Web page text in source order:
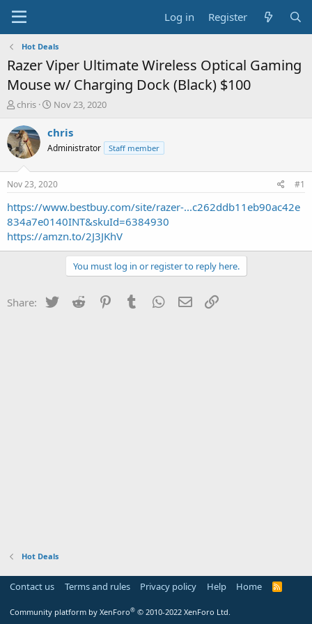
Log in Register
Hot Deals
Razer Viper Ultimate Wireless Optical Gaming
Mouse w/ Charging Dock (Black) $100
T
r
e
a
t
a
r
t
e
r
chris
S
a
t
a
t
e
Nov 23, 2020
chris
Administrator Staff member
Nov 23, 2020 #1
https://www.bestbuy.com/site/razer-...c262ddb11eb90ac42e
834a7e0140INT&skuId=6384930
https://amzn.to/2J3JKhV
You must log in or register to reply here.
Share: Twitter Reddit PinterestTumblr WhatsApp
Email
Hot Deals
Contact us Terms and rules Privacy policy Help Home
R
Community platform by XenForo® © 2010-2022 XenForo Ltd.